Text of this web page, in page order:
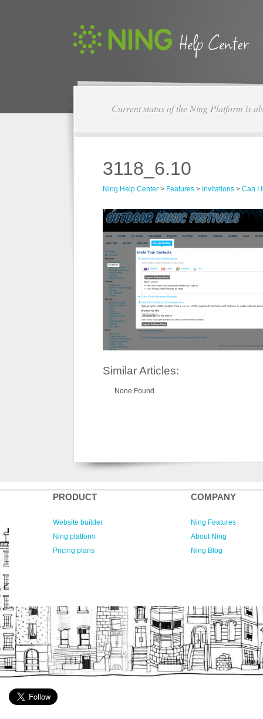
Current status of the Ning Platform is
3118_6.10
Ning Help Center > Features > Invitations > Can I
Similar Articles:
None Found
PRODUCT
Website builder
Ning platform
Pricing plans
COMPANY
Ning Features
About Ning
Ning Blog